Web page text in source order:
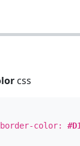
css
color: